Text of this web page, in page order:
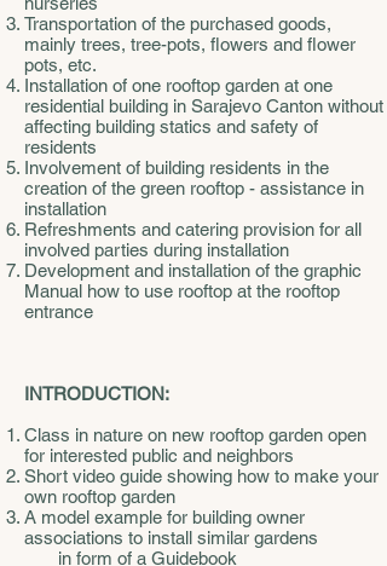
Transportation of the purchased goods,
mainly trees, tree-pots, flowers and flower
pots, etc.
Installation of one rooftop garden at one
residential building in Sarajevo Canton without
affecting building statics and safety of
residents
Involvement of building residents in the
creation of the green rooftop - assistance in
installation
Refreshments and catering provision for all
involved parties during installation
Development and installation of the graphic
Manual how to use rooftop at the rooftop
entrance
INTRODUCTION:
Class in nature on new rooftop garden open
for interested public and neighbors
Short video guide showing how to make your
own rooftop garden
A model example for building owner
associations to install similar gardens
in form of a Guidebook